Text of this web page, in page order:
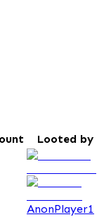
Looted by
AnonPlayer1